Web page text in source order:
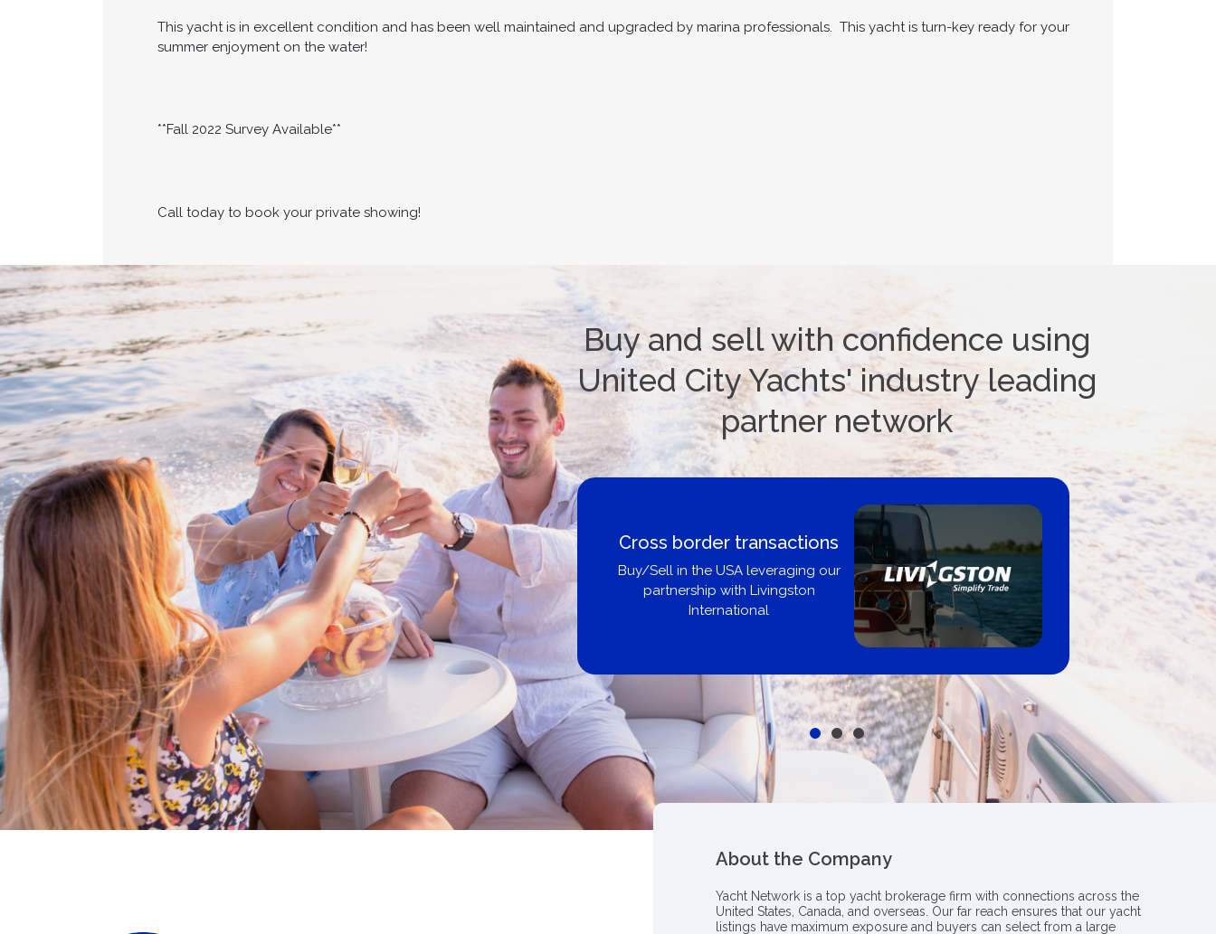
This yacht is in excellent condition and has been well maintained and upgraded by marina professionals. This yacht is turn-key ready for your
summer enjoyment on the water!
**Fall 2022 Survey Available**
Call today to book your private showing!
Buy and sell with confidence using
United City Yachts' industry leading
partner network
Cross border transactions
Buy/Sell in the USA leveraging our
partnership with Livingston
International
Boat Loans Canada - By
United City Yachts
Get pre-approved same-day, buy from
broker, dealer, or private sale
Proud
Boating
insight
About the Company
Yacht Network is a top yacht brokerage firm with connections across the
United States, Canada, and overseas. Our far reach ensures that our yacht
listings have maximum exposure and buyers can select from a large